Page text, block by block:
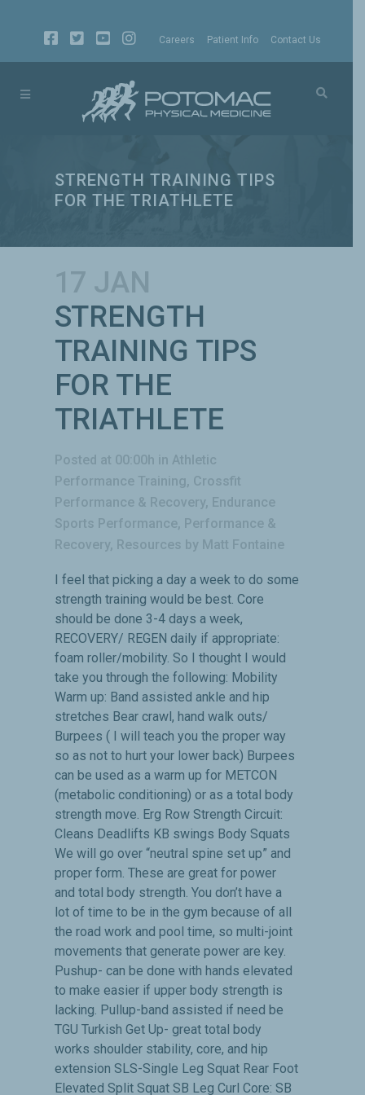
Careers Patient Info Contact Us
STRENGTH TRAINING TIPS
FOR THE TRIATHLETE
17 JAN
STRENGTH
TRAINING TIPS
FOR THE
TRIATHLETE
Posted at 00:00h in Athletic
Performance Training, Crossfit
Performance & Recovery, Endurance
Sports Performance, Performance &
Recovery, Resources by Matt Fontaine
I feel that picking a day a week to do some
strength training would be best. Core
should be done 3-4 days a week,
RECOVERY/ REGEN daily if appropriate:
foam roller/mobility. So I thought I would
take you through the following: Mobility
Warm up: Band assisted ankle and hip
stretches Bear crawl, hand walk outs/
Burpees ( I will teach you the proper way
so as not to hurt your lower back) Burpees
can be used as a warm up for METCON
(metabolic conditioning) or as a total body
strength move. Erg Row Strength Circuit:
Cleans Deadlifts KB swings Body Squats
We will go over “neutral spine set up” and
proper form. These are great for power
and total body strength. You don’t have a
lot of time to be in the gym because of all
the road work and pool time, so multi-joint
movements that generate power are key.
Pushup- can be done with hands elevated
to make easier if upper body strength is
lacking. Pullup-band assisted if need be
TGU Turkish Get Up- great total body
works shoulder stability, core, and hip
extension SLS-Single Leg Squat Rear Foot
Elevated Split Squat SB Leg Curl Core: SB